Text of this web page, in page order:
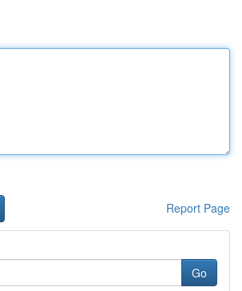
Report Page
Go